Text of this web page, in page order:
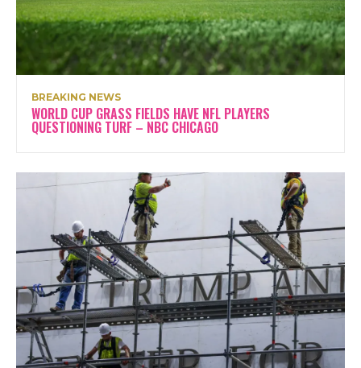
BREAKING NEWS
WORLD CUP GRASS FIELDS HAVE NFL PLAYERS
QUESTIONING TURF – NBC CHICAGO